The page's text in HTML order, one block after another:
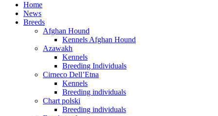
Home
News
Breeds
Afghan Hound
Kennels Afghan Hound
Azawakh
Kennels
Breeding Individuals
Cirneco Dell’Etna
Kennels
Breeding individuals
Chart polski
Breeding individuals